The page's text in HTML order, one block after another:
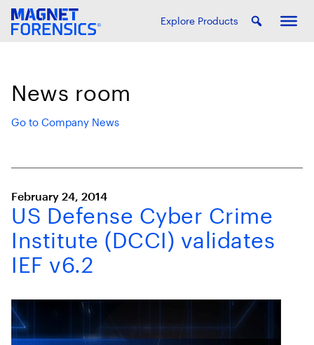
Explore Products
News room
Go to Company News
February 24, 2014
US Defense Cyber Crime
Institute (DCCI) validates
IEF v6.2